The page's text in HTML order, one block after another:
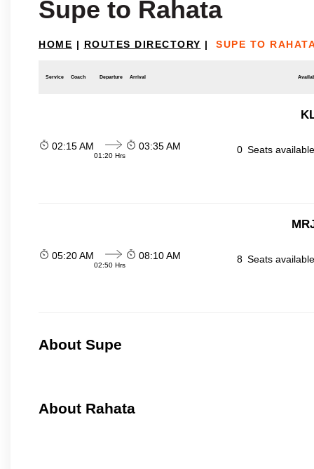
Supe to Rahata
HOME | ROUTES DIRECTORY | SUPE TO
Service Coach Departure Arrival
02:15 AM
01:20 Hrs
03:35 AM 0 Seats
05:20 AM
02:50 Hrs
08:10 AM 8 Seats
About Supe
About Rahata